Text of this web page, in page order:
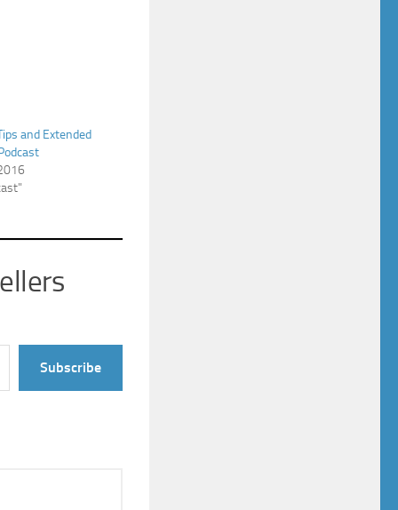
and Extended
Subscribe